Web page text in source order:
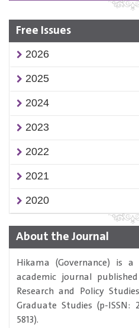
Free Issues
2026
2025
2024
2023
2022
2021
2020
About the Journal
Hikama (Governance) is
academic journal
Research and Policy
Graduate Studies (p-ISSN:
5813).